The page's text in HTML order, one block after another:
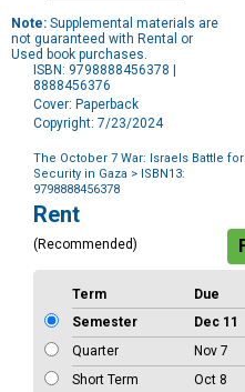
Note: Supplemental materials are
not guaranteed with Rental or
Used book purchases.
ISBN: 9798888456378 |
8888456376
Cover: Paperback
Copyright: 7/23/2024
The October 7 War: Israels Battle for
Security in Gaza > ISBN13:
9798888456378
Purchase
Options
Rent
(Recommended)
Term Due
Semester
Dec 11
Quarter
Nov 7
Short Term
Oct 8